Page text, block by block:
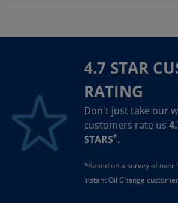
4.7 STAR
RATING
Don't just take our
customers rate us
STARS*.
*Based on a survey of over
Instant Oil Change